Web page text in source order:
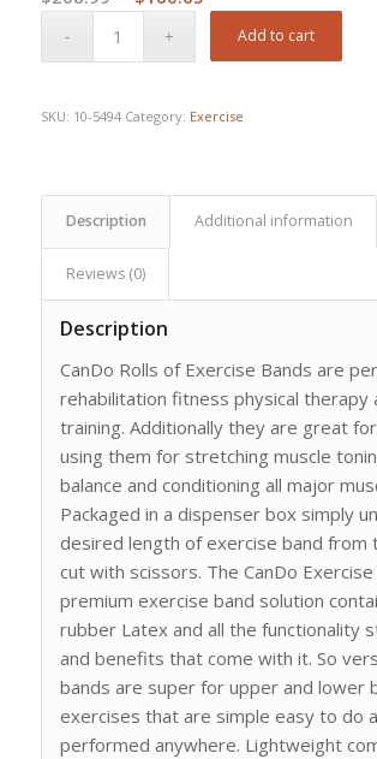
Add to cart
SKU: 10-5494 Category: Exercise
Description Additional information
Reviews (0)
Description
CanDo Rolls of Exercise Bands are
rehabilitation fitness physical therapy
training. Additionally they are great
using them for stretching muscle
balance and conditioning all major
Packaged in a dispenser box simply
desired length of exercise band from
cut with scissors. The CanDo
premium exercise band solution
rubber Latex and all the functionality
and benefits that come with it. So
bands are super for upper and lower
exercises that are simple easy to do
performed anywhere. Lightweight